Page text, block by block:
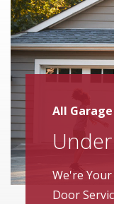
All
We're
Door